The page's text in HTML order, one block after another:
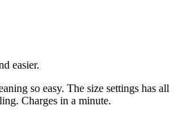
easier.
so easy. The size settings has all
Charges in a minute.